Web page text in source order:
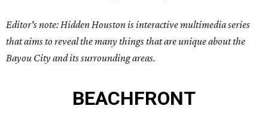
Editor's note: Hidden Houston is interactive multimedia series
that aims to reveal the many things that are unique about the
Bayou City and its surrounding areas.
BEACHFRONT